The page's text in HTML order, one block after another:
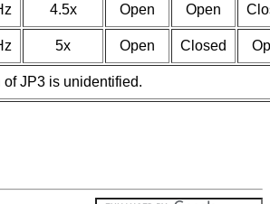
4.5x Open Open
5x Open Closed
JP3 is unidentified.